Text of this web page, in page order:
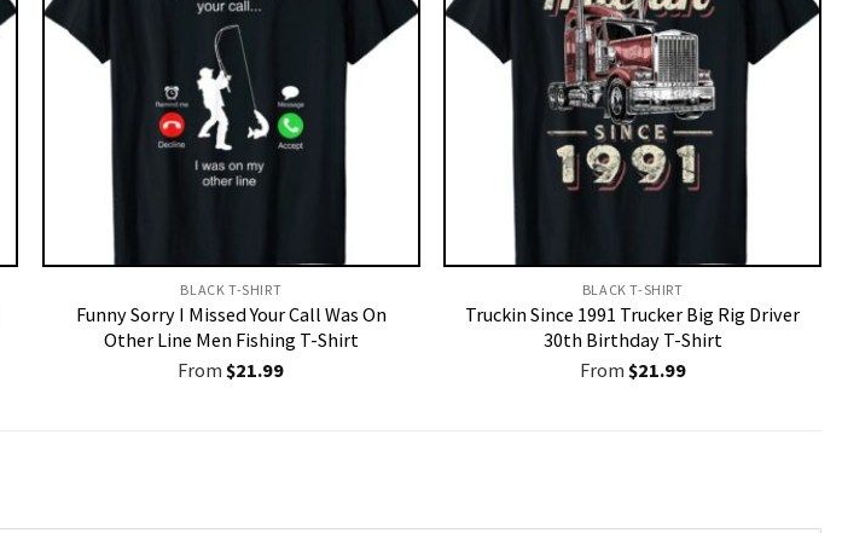
BLACK T-SHIRT
Funny Sorry I Missed Your Call Was On
Other Line Men Fishing T-Shirt
From $21.99
BLACK T-SHIRT
Truckin Since 1991 Trucker Big Rig Driver
30th Birthday T-Shirt
From $21.99